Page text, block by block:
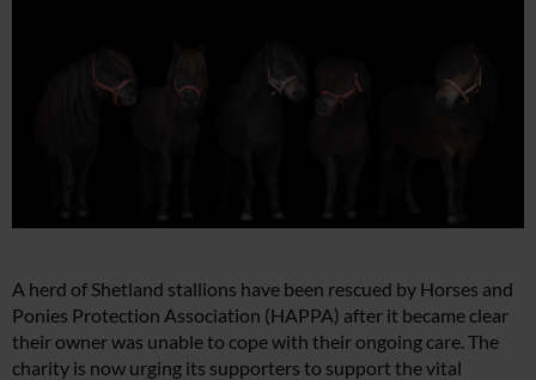
A herd of Shetland stallions have been rescued by Horses and
Ponies Protection Association (HAPPA) after it became clear
their owner was unable to cope with their ongoing care. The
charity is now urging its supporters to support the vital